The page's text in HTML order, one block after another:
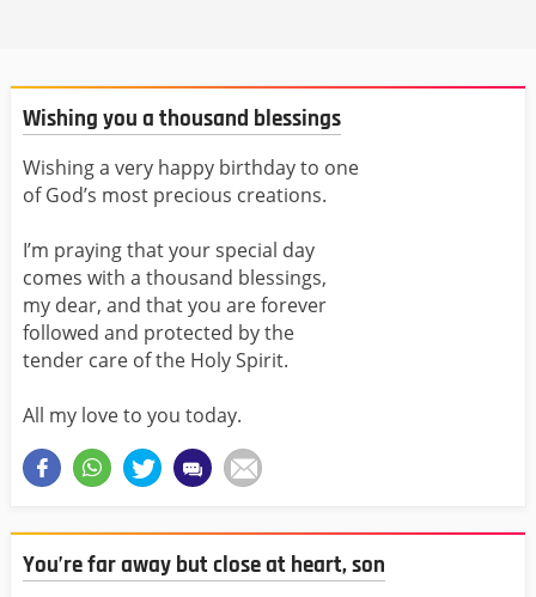
Wishing you a thousand blessings
Wishing a very happy birthday to one
of God’s most precious creations.
I’m praying that your special day
comes with a thousand blessings,
my dear, and that you are forever
followed and protected by the
tender care of the Holy Spirit.
All my love to you today.
You’re far away but close at heart, son